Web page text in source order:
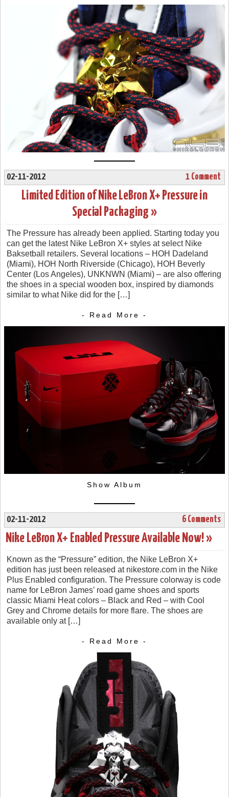
02-11-2012 1 Comment
Limited Edition of Nike LeBron X+ Pressure in
Special Packaging »
The Pressure has already been applied. Starting today you
can get the latest Nike LeBron X+ styles at select Nike
Baksetball retailers. Several locations – HOH Dadeland
(Miami), HOH North Riverside (Chicago), HOH Beverly
Center (Los Angeles), UNKNWN (Miami) – are also offering
the shoes in a special wooden box, inspired by diamonds
similar to what Nike did for the […]
- Read More -
Show Album
02-11-2012 6 Comments
Nike LeBron X+ Enabled Pressure Available Now! »
Known as the “Pressure” edition, the Nike LeBron X+
edition has just been released at nikestore.com in the Nike
Plus Enabled configuration. The Pressure colorway is code
name for LeBron James’ road game shoes and sports
classic Miami Heat colors – Black and Red – with Cool
Grey and Chrome details for more flare. The shoes are
available only at […]
- Read More -